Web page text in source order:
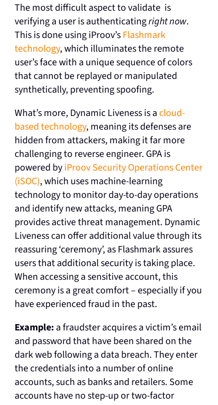
The most difficult aspect to validate is
verifying a user is authenticatingright now.
This is done usingiProov’sFlashmark
technology, which illuminates the remote
user’s face with a unique sequence of colors
that cannot be replayed or manipulated
synthetically, preventing spoofing.
What’s more, Dynamic Liveness is a cloud-
based technology, meaning its defenses are
hidden from attackers, making it far more
challenging to reverse engineer. GPA is
powered byiProov Security Operations Center
(iSOC), which uses machine-learning
technology to monitor day-to-day operations
and identify new attacks, meaning GPA
provides active threat management. Dynamic
Liveness can offer additional value through its
reassuring ‘ceremony’, as Flashmark assures
users that additional security is taking place.
When accessing a sensitive account, this
ceremony is a great comfort – especially if you
have experienced fraud in the past.
Example: a fraudster acquires a victim’s email
and password that have been shared on the
dark webfollowing a data breach. They enter
the credentials into a number of online
accounts, such as banks and retailers. Some
accounts have no step-up or two-factor